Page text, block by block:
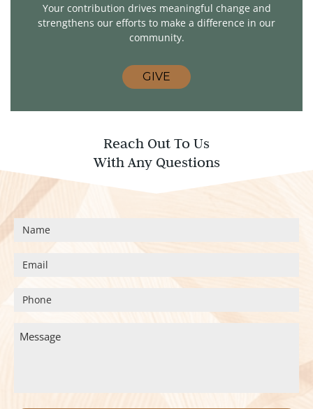
Your contribution drives meaningful change and
strengthens our efforts to make a difference in our
community.
GIVE
Reach Out To Us
With Any Questions